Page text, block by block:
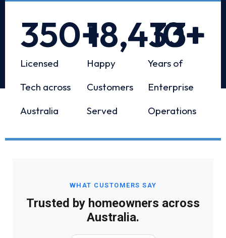
Licensed
Tech across
Australia
350+
Happy
Customers
Served
18,433+
Years of
Enterprise
Operations
10+
WHAT CUSTOMERS SAY
Trusted by homeowners across
Australia.